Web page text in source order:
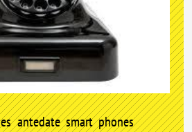
antedate smart phones